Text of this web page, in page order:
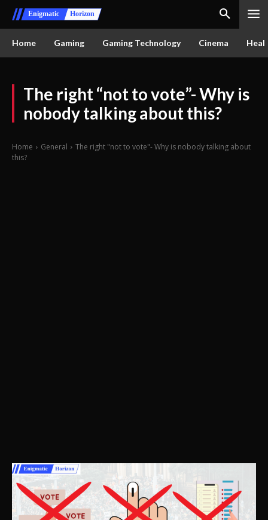
Enigmatic Horizon
Home Gaming Gaming Technology Cinema
The right “not to vote”- Why is
nobody talking about this?
Home General
The right "not to vote"- Why is nobody talking about
this?